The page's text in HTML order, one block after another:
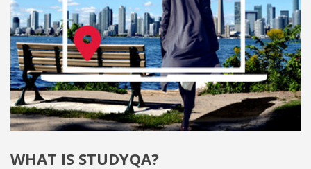
WHAT IS STUDYQA?